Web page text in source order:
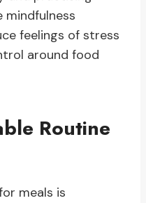
mindfulness
feelings of stress
around food
Routine
meals is